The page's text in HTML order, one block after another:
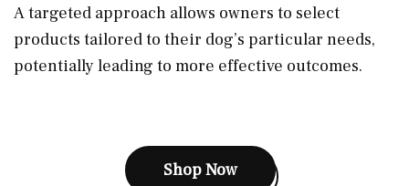
A targeted approach allows owners to select
products tailored to their dog’s particular needs,
potentially leading to more effective outcomes.
Shop Now